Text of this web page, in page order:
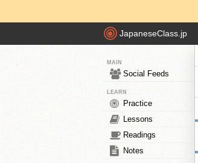
JapaneseClass.jp
MAIN
Social Feeds
LEARN
Practice
Lessons
Readings
Notes